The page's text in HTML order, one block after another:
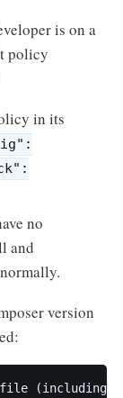
is on a
policy
in its
no
and
version
file (including